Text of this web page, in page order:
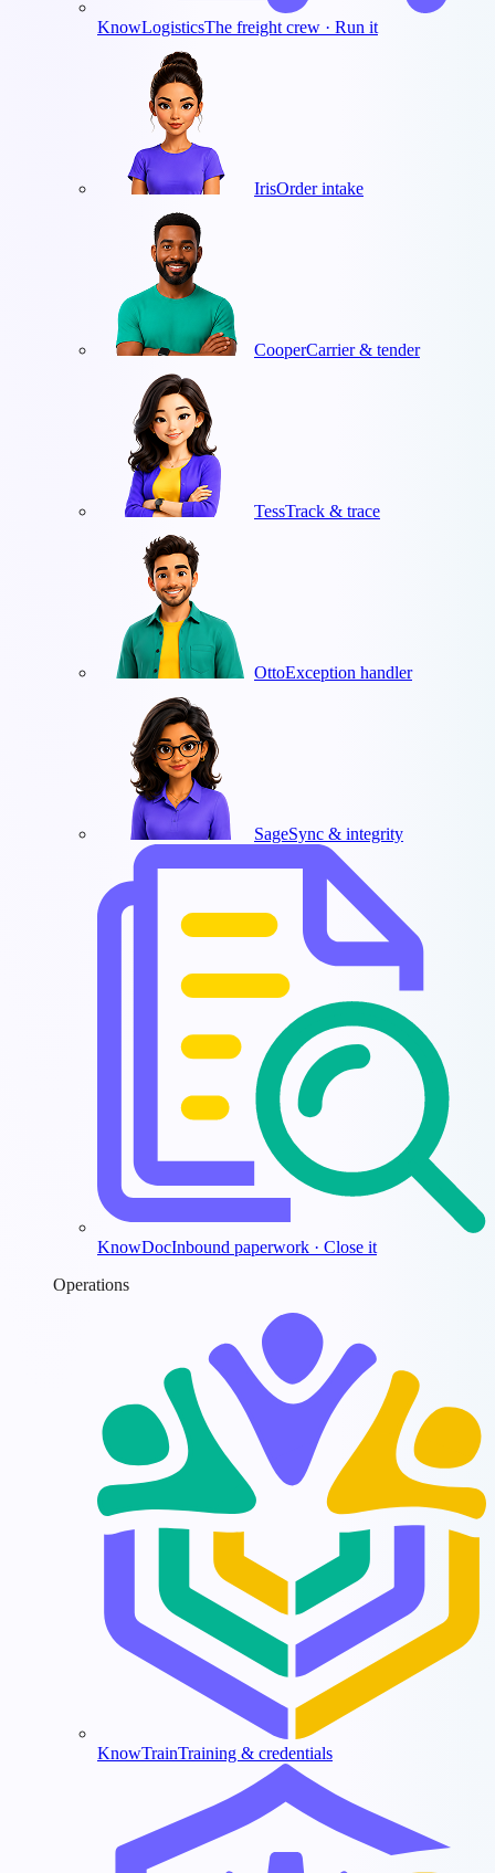
KnowLogisticsThe freight crew · Run it
IrisOrder intake
CooperCarrier & tender
TessTrack & trace
OttoException handler
SageSync & integrity
KnowDocInbound paperwork · Close it
Operations
KnowTrainTraining & credentials